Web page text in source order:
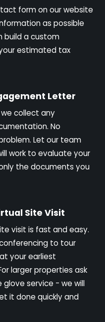
form on our website
as possible
build a custom
estimated tax
Letter
collect any
No
Let our team
work to evaluate your
the documents you
Site Visit
visit is fast and easy.
to tour
your earliest
larger properties ask
glove service - we will
it done quickly and